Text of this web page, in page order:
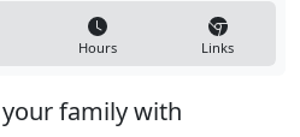
Hours Links
family with